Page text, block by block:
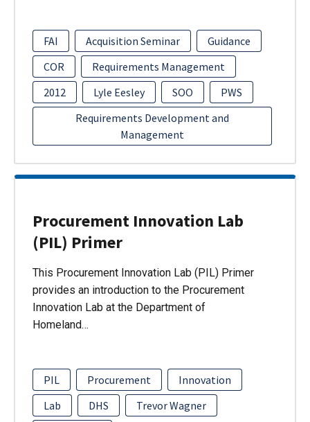
FAI Acquisition Seminar
Guidance
COR
Requirements Management
2012
Lyle Eesley SOO
PWS
Requirements Development and
Management
Procurement Innovation Lab
(PIL) Primer
This Procurement Innovation Lab (PIL) Primer
provides an introduction to the Procurement
Innovation Lab at the Department of
Homeland…
PIL Procurement
Innovation
Lab
DHS
Trevor Wagner